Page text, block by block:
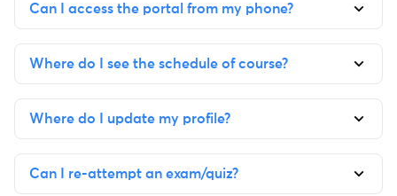
Can I access the portal from my phone?
Where do I see the schedule of course?
Where do I update my profile?
Can I re-attempt an exam/quiz?